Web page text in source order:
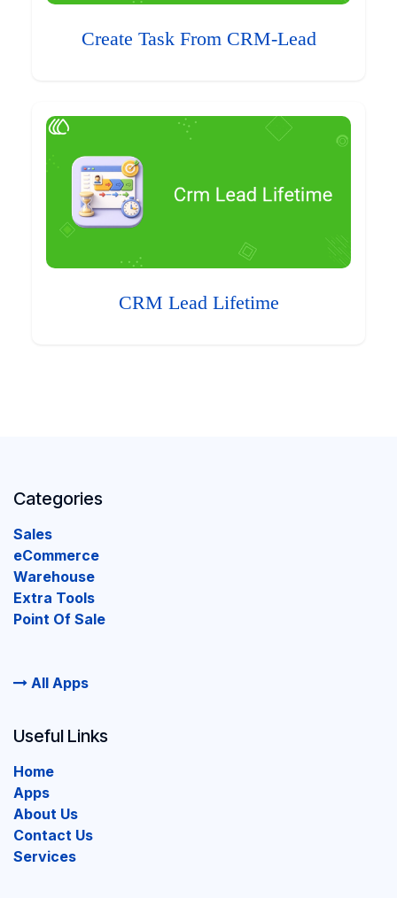
Create Task From CRM-Lead
CRM Lead Lifetime
Categories
Sales
eCommerce
Warehouse
Extra Tools
Point Of Sale
All Apps
Useful Links
Home
Apps
About Us
Contact Us
Services